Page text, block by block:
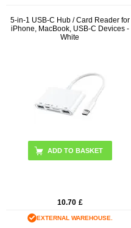
5-in-1 USB-C Hub / Card Reader for
iPhone, MacBook, USB-C Devices -
White
10.70 £
EXTERNAL WAREHOUSE.